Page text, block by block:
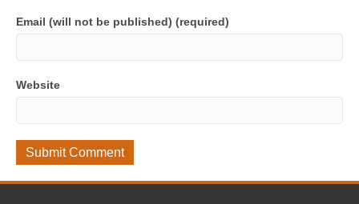
Email (will not be published) (required)
Website